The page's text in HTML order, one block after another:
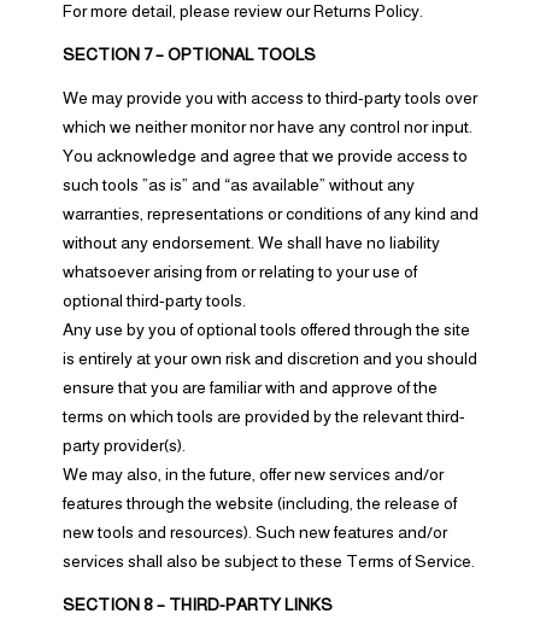
For more detail, please review our Returns Policy.
SECTION 7 – OPTIONAL TOOLS
We may provide you with access to third-party tools over
which we neither monitor nor have any control nor input.
You acknowledge and agree that we provide access to
such tools ”as is” and “as available” without any
warranties, representations or conditions of any kind and
without any endorsement. We shall have no liability
whatsoever arising from or relating to your use of
optional third-party tools.
Any use by you of optional tools offered through the site
is entirely at your own risk and discretion and you should
ensure that you are familiar with and approve of the
terms on which tools are provided by the relevant third-
party provider(s).
We may also, in the future, offer new services and/or
features through the website (including, the release of
new tools and resources). Such new features and/or
services shall also be subject to these Terms of Service.
SECTION 8 – THIRD-PARTY LINKS